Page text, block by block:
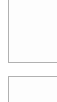
JKMA
JECC, Hall No.